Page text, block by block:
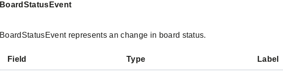
BoardStatusEvent
BoardStatusEvent represents an change in board status.
Field Type Label